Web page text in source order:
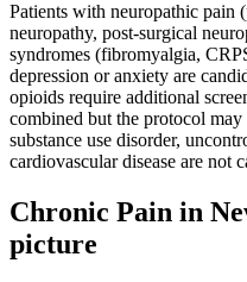
Patients with neuropathic pain
neuropathy, post-surgical
syndromes (fibromyalgia,
depression or anxiety are
opioids require additional
combined but the protocol
substance use disorder,
cardiovascular disease are not
Chronic Pain in
picture